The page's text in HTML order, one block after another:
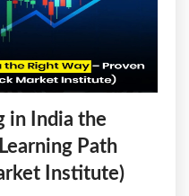
in India the
Path
Institute)